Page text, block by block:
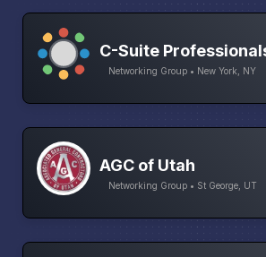
C-Suite
Networking Group • New York, NY
AGC of Utah
Networking Group • St George, UT